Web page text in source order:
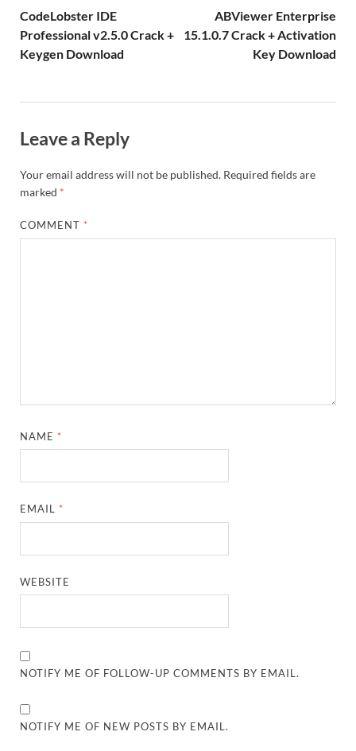
k
h
m
y
p
er
e
ly
CodeLobster IDE
Professional v2.5.0 Crack +
Keygen Download
ABViewer Enterprise
15.1.0.7 Crack + Activation
Key Download
Leave a Reply
Your email address will not be published. Required fields are
marked *
COMMENT *
NAME *
EMAIL *
WEBSITE
NOTIFY ME OF FOLLOW-UP COMMENTS BY EMAIL.
NOTIFY ME OF NEW POSTS BY EMAIL.